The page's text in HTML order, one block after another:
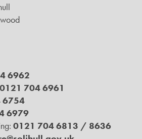
6962
0121 704 6961
6754
6979
0121 704 6813 / 8636